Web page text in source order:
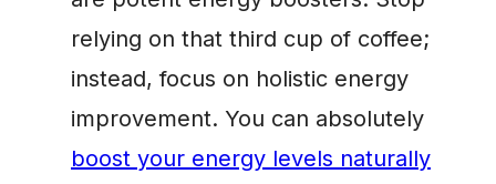
relying on that third cup of coffee;
instead, focus on holistic energy
improvement. You can absolutely
boost your energy levels naturally